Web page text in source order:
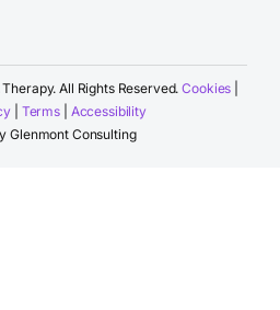
Therapy. All Rights Reserved.Cookies
Terms
Accessibility
Glenmont Consulting